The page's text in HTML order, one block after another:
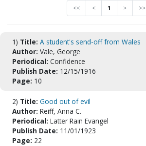
<< < 1 > >>
1) Title: A student's send-off from Wales
Author: Vale, George
Periodical: Confidence
Publish Date: 12/15/1916
Page: 10
2) Title: Good out of evil
Author: Reiff, Anna C.
Periodical: Latter Rain Evangel
Publish Date: 11/01/1923
Page: 22